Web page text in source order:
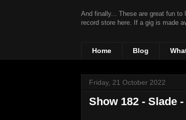
And finally... These are great fun
record store here. If a gig is made
Home Blog
Friday, 21 October 2022
Show 182 - Slade